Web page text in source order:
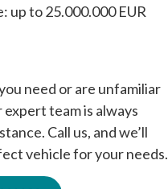
up to 25.000.000 EUR
need or are unfamiliar
team is always
Call us, and we’ll
vehicle for your needs.